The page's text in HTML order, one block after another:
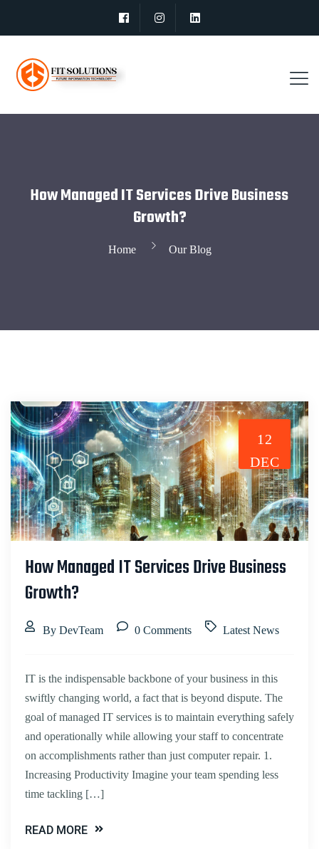
How Managed IT Services Drive Business
Growth?
Home Our Blog
12
DEC
How Managed IT Services Drive Business
Growth?
By DevTeam 0 Comments Latest News
IT is the indispensable backbone of your business in this
swiftly changing world, a fact that is beyond dispute. The
goal of managed IT services is to maintain everything safely
and operationally while allowing your staff to concentrate
on accomplishments rather than just computer repair. 1.
Increasing Productivity Imagine your team spending less
time tackling […]
READ MORE